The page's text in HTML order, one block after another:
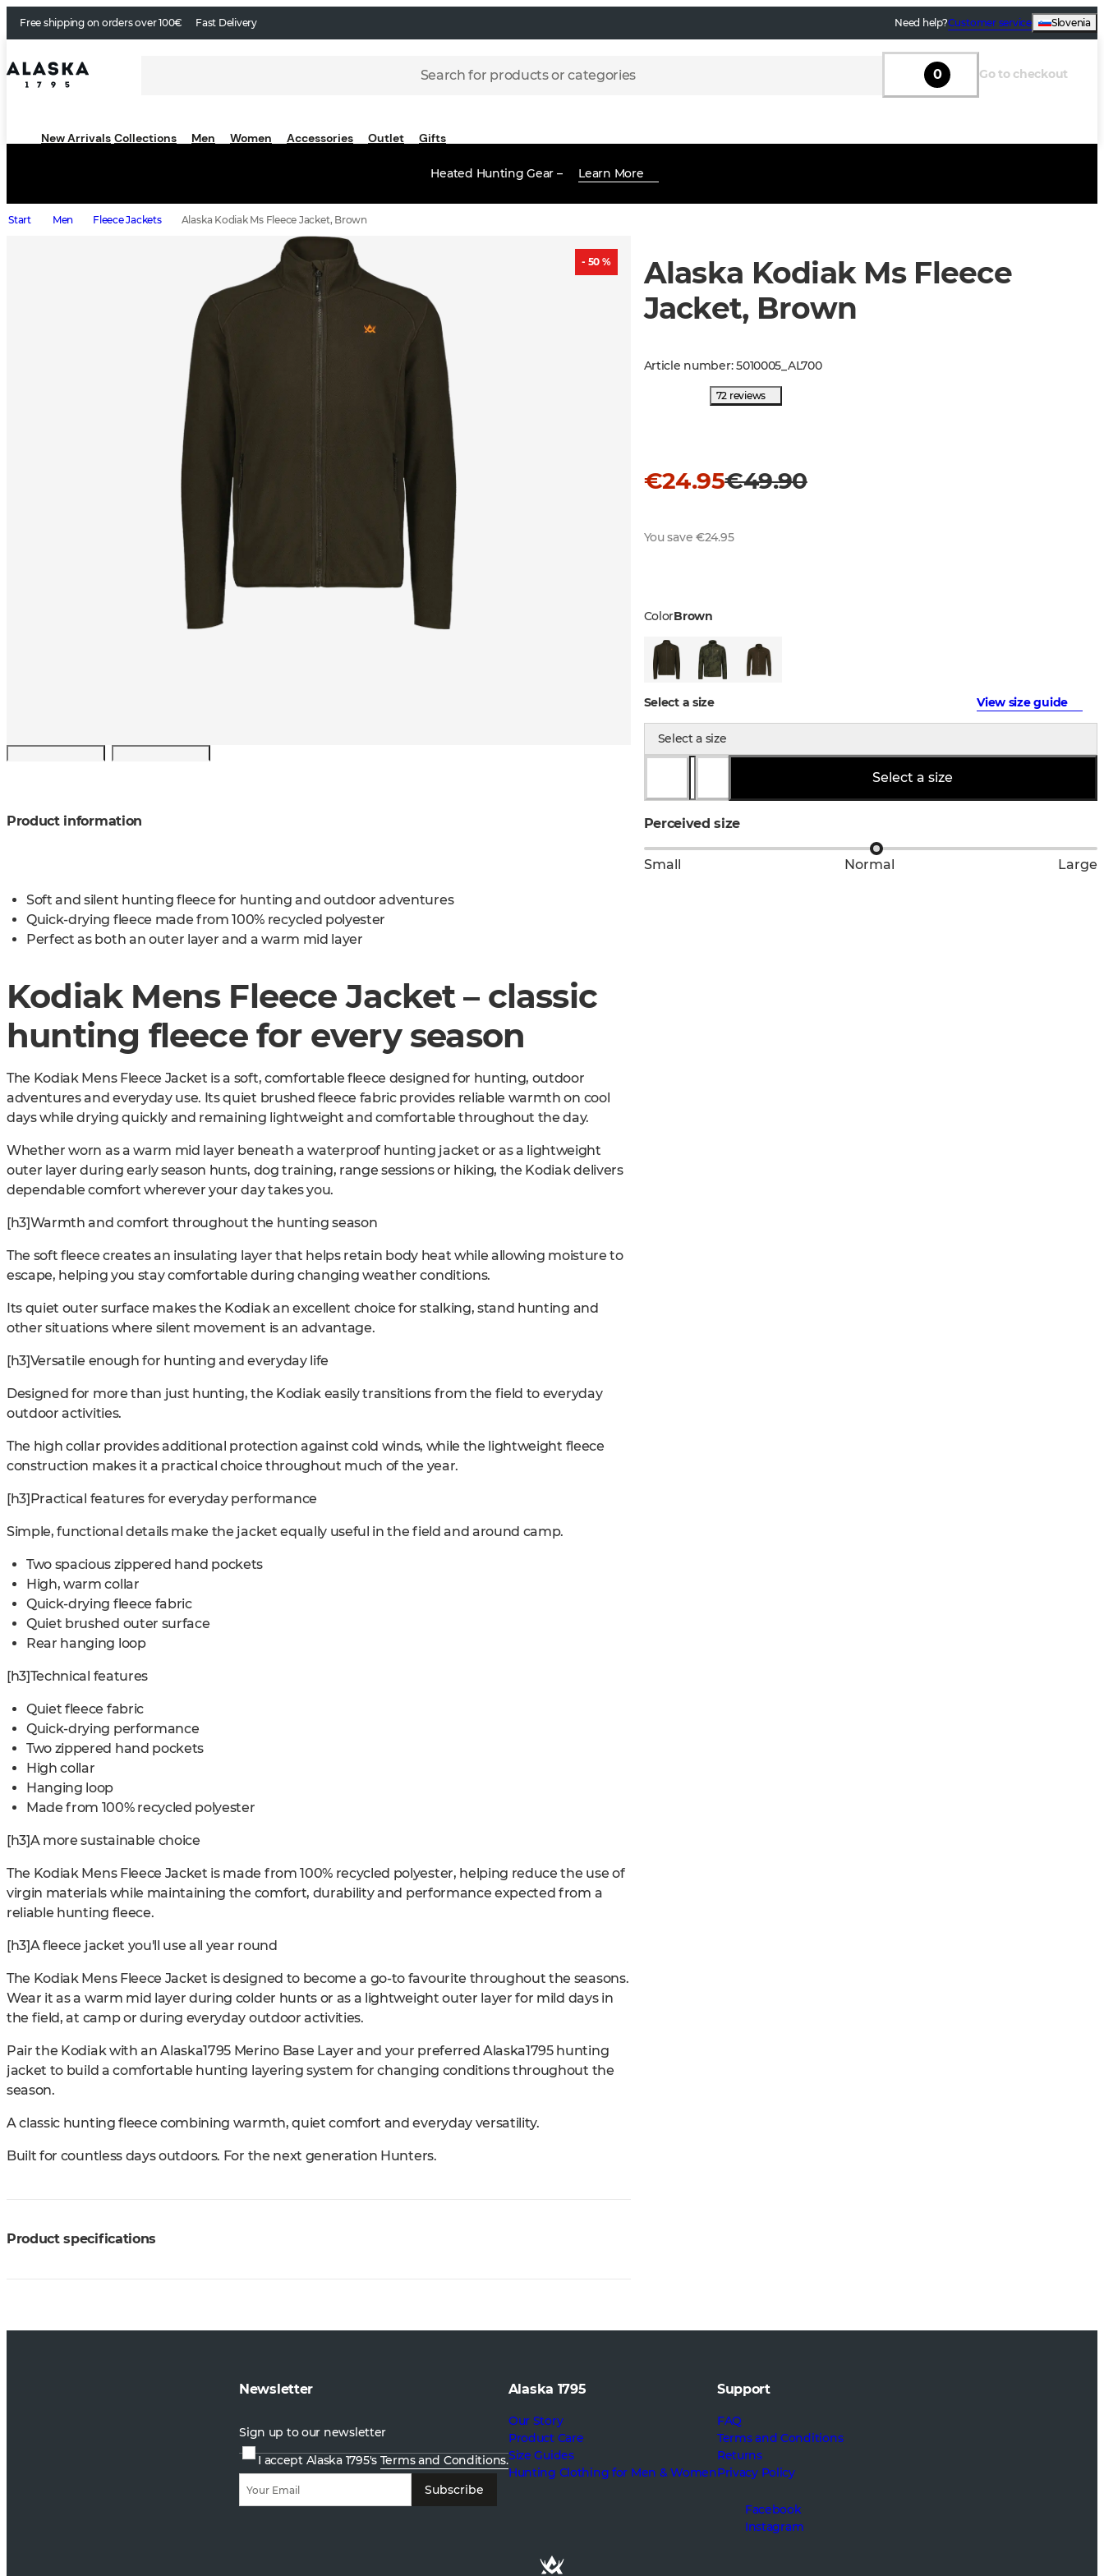
Free shipping on orders over 100€ Fast Delivery Need help?Customer service Slovenia
Search for products or categories 0 Go to checkout
New Arrivals Collections Men Women Accessories Outlet Gifts
Heated Hunting Gear – Learn More
Start Men Fleece Jackets Alaska Kodiak Ms Fleece Jacket, Brown
- 50 %
Product information
Soft and silent hunting fleece for hunting and outdoor adventures
Quick-drying fleece made from 100% recycled polyester
Perfect as both an outer layer and a warm mid layer
Kodiak Mens Fleece Jacket – classic
hunting fleece for every season
The Kodiak Mens Fleece Jacket is a soft, comfortable fleece designed for hunting, outdoor
adventures and everyday use. Its quiet brushed fleece fabric provides reliable warmth on cool
days while drying quickly and remaining lightweight and comfortable throughout the day.
Whether worn as a warm mid layer beneath a waterproof hunting jacket or as a lightweight
outer layer during early season hunts, dog training, range sessions or hiking, the Kodiak delivers
dependable comfort wherever your day takes you.
[h3]Warmth and comfort throughout the hunting season
The soft fleece creates an insulating layer that helps retain body heat while allowing moisture to
escape, helping you stay comfortable during changing weather conditions.
Its quiet outer surface makes the Kodiak an excellent choice for stalking, stand hunting and
other situations where silent movement is an advantage.
[h3]Versatile enough for hunting and everyday life
Designed for more than just hunting, the Kodiak easily transitions from the field to everyday
outdoor activities.
The high collar provides additional protection against cold winds, while the lightweight fleece
construction makes it a practical choice throughout much of the year.
[h3]Practical features for everyday performance
Simple, functional details make the jacket equally useful in the field and around camp.
Two spacious zippered hand pockets
High, warm collar
Quick-drying fleece fabric
Quiet brushed outer surface
Rear hanging loop
[h3]Technical features
Quiet fleece fabric
Quick-drying performance
Two zippered hand pockets
High collar
Hanging loop
Made from 100% recycled polyester
[h3]A more sustainable choice
The Kodiak Mens Fleece Jacket is made from 100% recycled polyester, helping reduce the use of
virgin materials while maintaining the comfort, durability and performance expected from a
reliable hunting fleece.
[h3]A fleece jacket you'll use all year round
The Kodiak Mens Fleece Jacket is designed to become a go-to favourite throughout the seasons.
Wear it as a warm mid layer during colder hunts or as a lightweight outer layer for mild days in
the field, at camp or during everyday outdoor activities.
Pair the Kodiak with an Alaska1795 Merino Base Layer and your preferred Alaska1795 hunting
jacket to build a comfortable hunting layering system for changing conditions throughout the
season.
A classic hunting fleece combining warmth, quiet comfort and everyday versatility.
Built for countless days outdoors. For the next generation Hunters.
Product specifications
Alaska Kodiak Ms Fleece
Jacket, Brown
Article number:5010005 AL700
72 reviews
€24.95€49.90
You save €24.95
ColorBrown
Select a size View size guide
Select a size
Select a size
Perceived size
Small Normal Large
Newsletter
Sign up to our newsletter
I accept Alaska 1795's Terms and Conditions.
Subscribe
Alaska 1795
Our Story
Product Care
Size Guides
Hunting Clothing for Men & Women
Support
FAQ
Terms and Conditions
Returns
Privacy Policy
Facebook
Instagram